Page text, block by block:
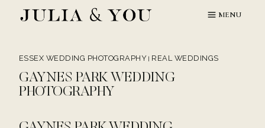
MENU
ESSEX WEDDING PHOTOGRAPHY | REAL WEDDINGS
GAYNES PARK WEDDING
PHOTOGRAPHY